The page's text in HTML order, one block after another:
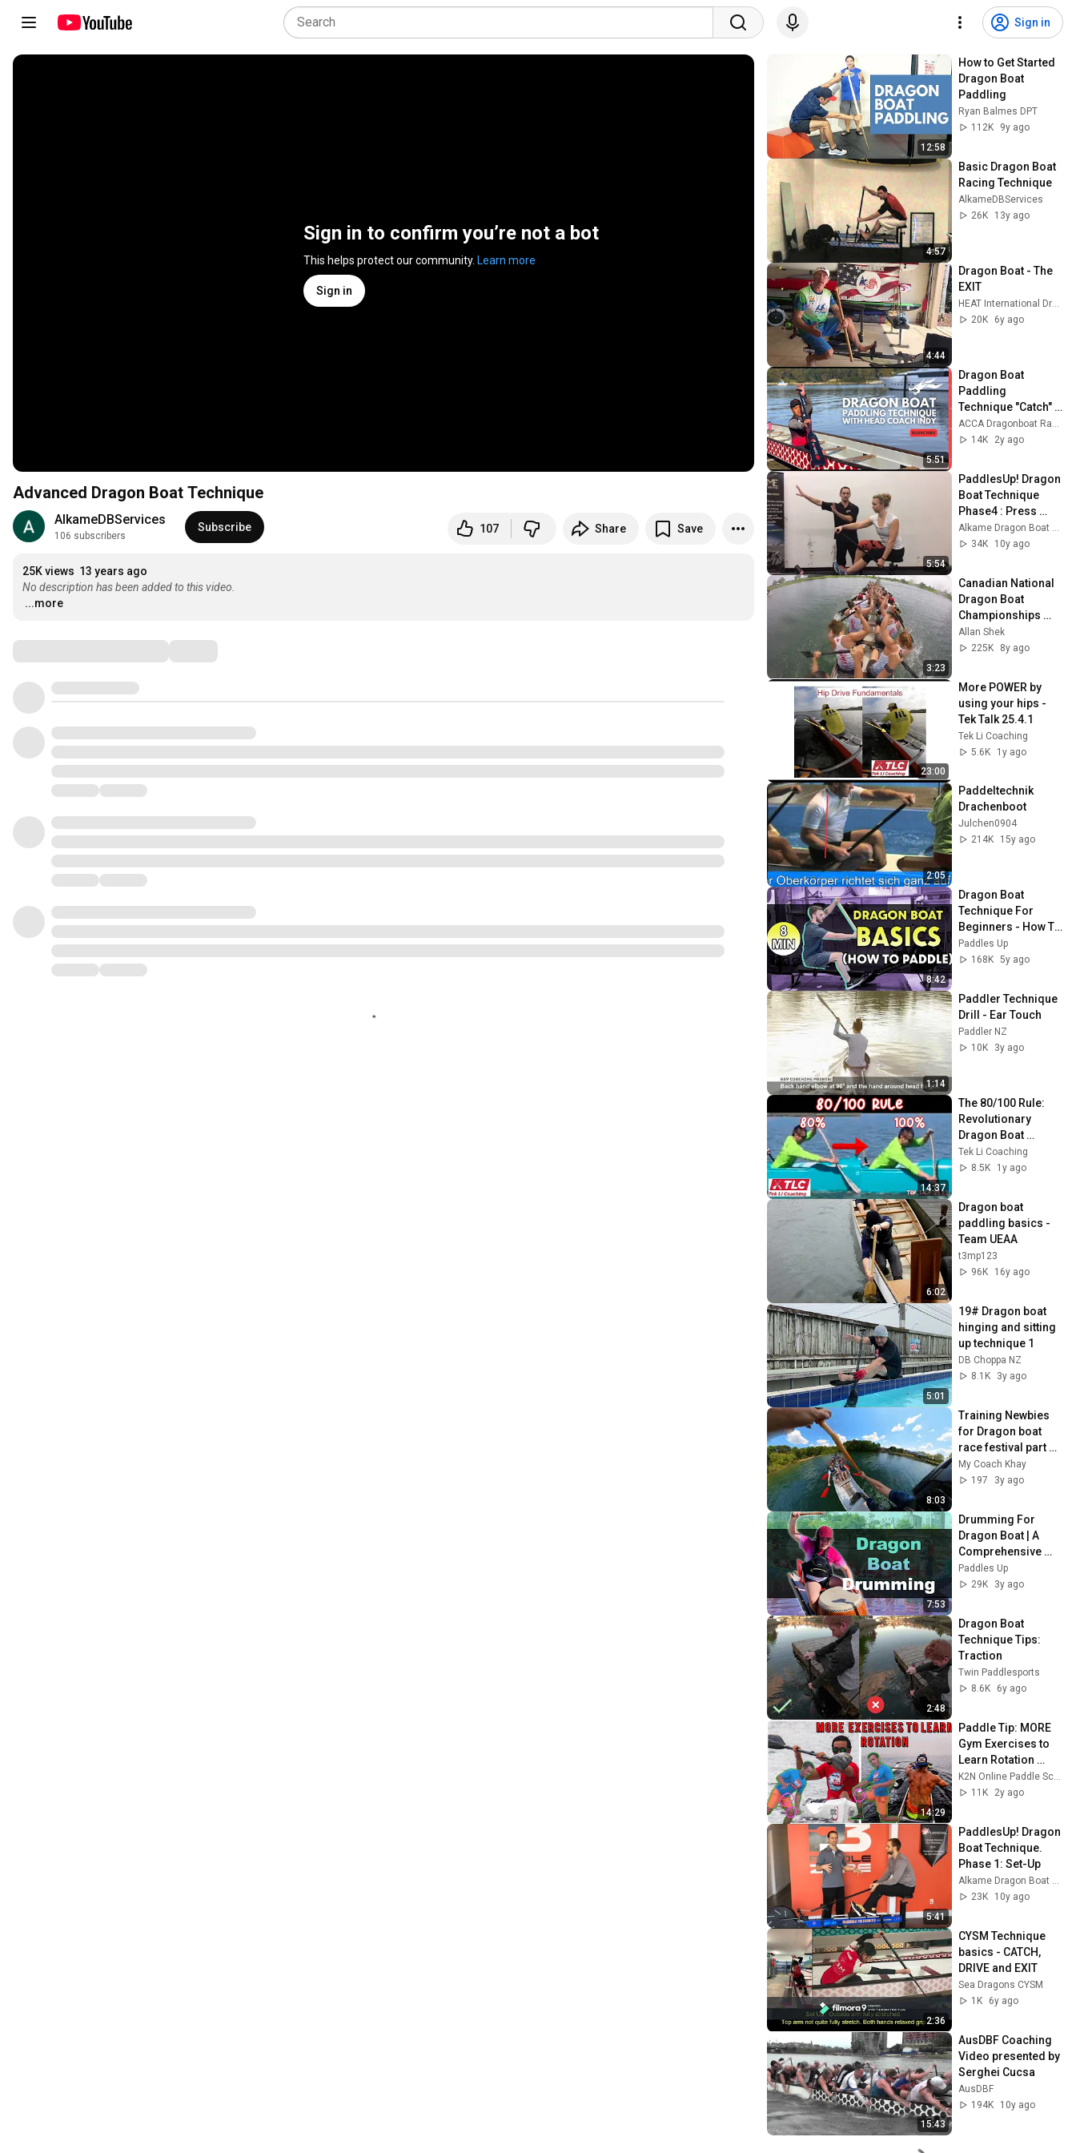
Sign in
Sign in to confirm you’re not a bot
This helps protect our community. Learn more
Sign in
Advanced Dragon Boat Technique
AlkameDBServices
106 subscribers
Subscribe 107 Share Save
25K views 13 years ago
No description has been added to this video.
...more
12:58
How to Get Started
Dragon Boat
Paddling
Ryan Balmes DPT
112K
9y ago
4:57
Basic Dragon Boat
Racing Technique
AlkameDBServices
26K
13y ago
4:44
Dragon Boat - The
EXIT
HEAT International Dragon Boat
20K
6y ago
5:51
Dragon Boat
Paddling
Technique "Catch"
Clinic with Coach
Indy14K
2y ago
5:54
PaddlesUp! Dragon
Boat Technique
Phase4 : Press
Phase
34K
10y ago
3:23
Canadian National
Dragon Boat
Championships
2017: Race 143 -
500m Premier
Allan Shek
225K
8y ago
23:00
More POWER by
using your hips -
Tek Talk 25.4.1
Tek Li Coaching
5.6K
1y ago
2:05
Paddeltechnik
Drachenboot
Julchen0904
214K
15y ago
8:42
Dragon Boat
Technique For
Beginners - How To
Paddle
Paddles Up
168K 5y ago
1:14
Paddler Technique
Drill - Ear Touch
Paddler NZ
10K
3y ago
14:37
The 80/100 Rule:
Revolutionary
Dragon Boat
Technique - Tek
Talk 25.1.2
Tek Li Coaching
8.5K
1y ago
6:02
Dragon boat
paddling basics -
Team UEAA
t3mp123
96K
16y ago
5:01
19# Dragon boat
hinging and sitting
up technique 1
DB Choppa NZ
8.1K
3y ago
8:03
Training Newbies
for Dragon boat
race festival part 1
of 4
My Coach Khay
197
3y ago
7:53
Drumming For
Dragon Boat | A
Comprehensive
Look At Calling
Paddles Up
29K
3y ago
2:48
Dragon Boat
Technique Tips:
Traction
Twin Paddlesports
8.6K
6y ago
14:29
Paddle Tip: MORE
Gym Exercises to
Learn Rotation
(Dragon
Boat/Outrigger
11K
2y ago
5:41
PaddlesUp! Dragon
Boat Technique.
Phase 1: Set-Up
23K
10y ago
2:36
CYSM Technique
basics - CATCH,
DRIVE and EXIT
Sea Dragons CYSM
1K
6y ago
15:43
AusDBF Coaching
Video presented by
Serghei Cucsa
AusDBF
194K
10y ago